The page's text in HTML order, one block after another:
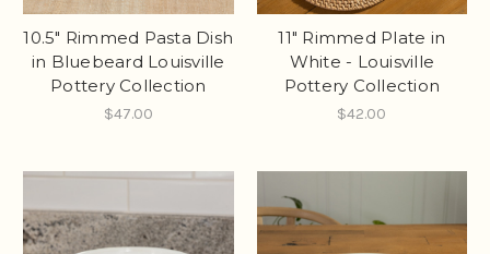
10.5" Rimmed Pasta Dish
in Bluebeard Louisville
Pottery Collection
$47.00
11" Rimmed Plate in
White - Louisville
Pottery Collection
$42.00